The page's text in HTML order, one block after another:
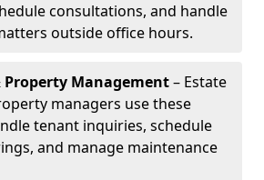
consultations, and handle
outside office hours.
Property Management– Estate
managers use these
tenant inquiries, schedule
and manage maintenance